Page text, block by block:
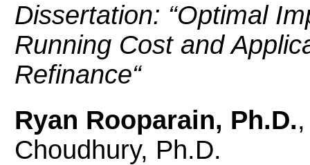
Dissertation: “Optimal
Running Cost and
Refinance“
Ryan Rooparain, Ph.D.
Choudhury, Ph.D.